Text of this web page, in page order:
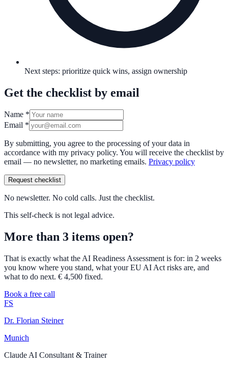
Next steps: prioritize quick wins, assign ownership
Get the checklist by email
Name *
Email *
By submitting, you agree to the processing of your data in
accordance with my privacy policy. You will receive the checklist by
email — no newsletter, no marketing emails. Privacy policy
Request checklist
No newsletter. No cold calls. Just the checklist.
This self-check is not legal advice.
More than 3 items open?
That is exactly what the AI Readiness Assessment is for: in 2 weeks
you know where you stand, what your EU AI Act risks are, and
what to do next. € 4,500 fixed.
Book a free call
FS
Dr. Florian Steiner
Munich
Claude AI Consultant & Trainer